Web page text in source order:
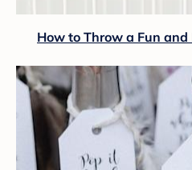
How to Throw a Fun